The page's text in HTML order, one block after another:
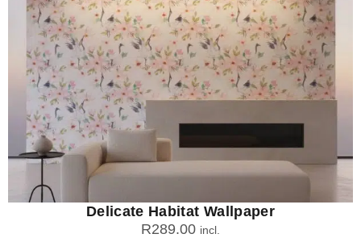
Delicate Habitat Wallpaper
R289.00 incl.